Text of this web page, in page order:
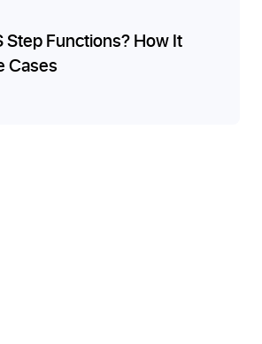
Step Functions? How It
Cases